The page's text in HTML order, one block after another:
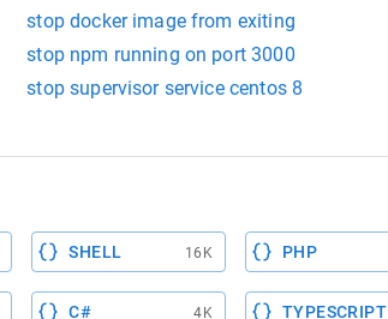
stop docker image from exiting
stop npm running on port 3000
stop supervisor service centos 8
SHELL 16K PHP
C# 4K TYPESCRIPT